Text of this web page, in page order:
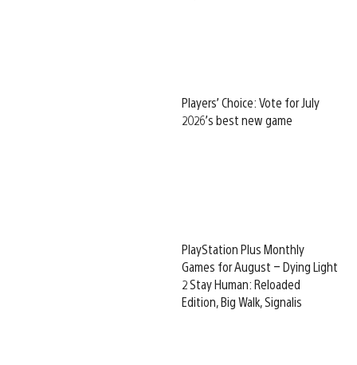
Players’ Choice: Vote for July
2026’s best new game
PlayStation Plus Monthly
Games for August – Dying Light
2 Stay Human: Reloaded
Edition, Big Walk, Signalis